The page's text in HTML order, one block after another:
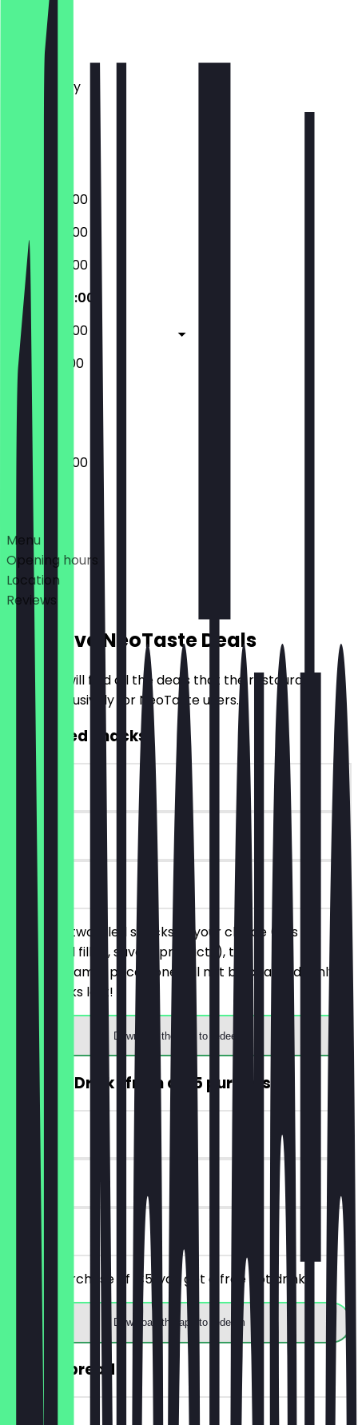
Monday
Tuesday
Wednesday
07:00 - 20:00
07:00 - 20:00
07:00 - 20:00
07:00 - 20:00
07:00 - 20:00
08:00 - 21:00
Closed
07:00 - 20:00
Deals
Menu
Opening hours
Location
Reviews
Exclusive NeoTaste Deals
Here you will find all the deals that the restaurant
offers exclusively for NeoTaste users.
2for1 Filled Snacks
~€4 value
30 days
on site
You order two filled snacks of your choice (this
includes all filled, savory products), the
cheaper/same-priced one will not be charged. Only
while stocks last!
Download the app to redeem
FREE Hot Drink (from a €5 purchase)
~€4 value
7 days
on site
From a purchase of €5, you get a free hot drink.
Download the app to redeem
30% off bread
~€2 value